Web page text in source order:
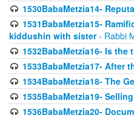
1530BabaMetzia14-
1531BabaMetzia15-
kiddushin with sister- Rabbi
1532BabaMetzia16- Is
1533BabaMetzia17- After
1534BabaMetzia18- The
1535BabaMetzia19-
1536BabaMetzia20-